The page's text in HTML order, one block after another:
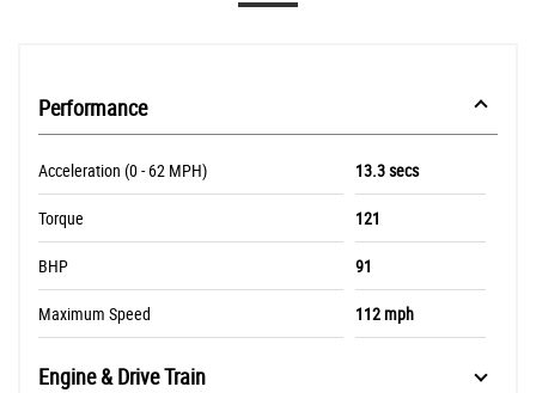
Performance
Acceleration (0 - 62 MPH) 13.3 secs
Torque 121
BHP 91
Maximum Speed 112 mph
Engine & Drive Train